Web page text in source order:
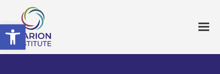
Open toolbar